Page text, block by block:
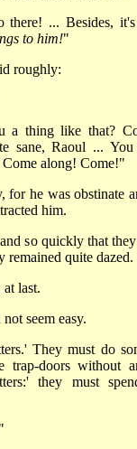
... Besides,
to him!"
roughly:
a thing like that?
sane, Raoul ...
along! Come!"
for he was obstinate
him.
so quickly that
remained quite dazed.
last.
seem easy.
They must do
doors without
they must